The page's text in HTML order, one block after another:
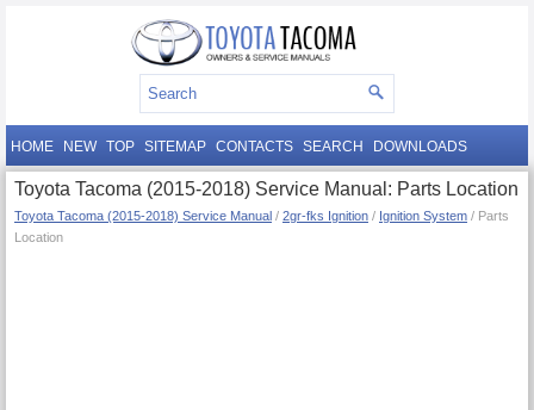
HOME NEW TOP SITEMAP CONTACTS SEARCH DOWNLOADS
Toyota Tacoma (2015-2018) Service Manual: Parts Location
Toyota Tacoma (2015-2018) Service Manual / 2gr-fks Ignition / Ignition System / Parts
Location